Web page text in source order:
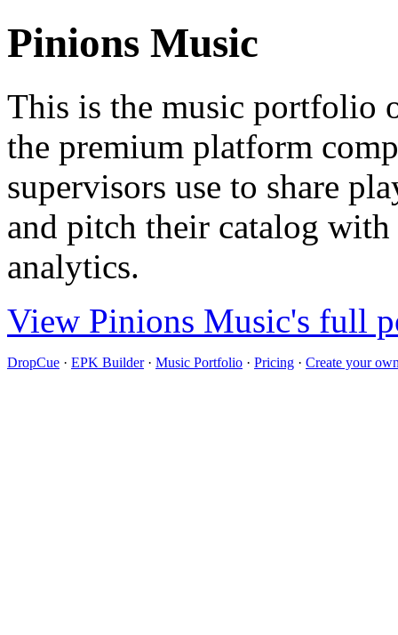
Pinions Music
This is the music portfolio
the premium platform
supervisors use to share
and pitch their catalog
analytics.
View Pinions Music's full
DropCue · EPK Builder· Music Portfolio · Pricing · Create your